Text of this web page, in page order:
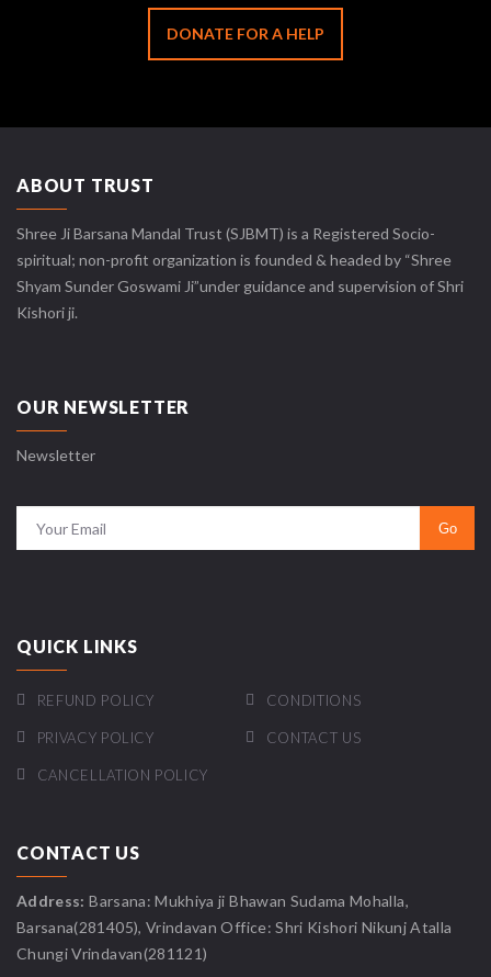
DONATE FOR A HELP
ABOUT TRUST
Shree Ji Barsana Mandal Trust (SJBMT) is a Registered Socio-
spiritual; non-profit organization is founded & headed by “Shree
Shyam Sunder Goswami Ji”under guidance and supervision of Shri
Kishori ji.
OUR NEWSLETTER
Newsletter
QUICK LINKS
REFUND POLICY CONDITIONS
PRIVACY POLICY CONTACT US
CANCELLATION POLICY
CONTACT US
Address: Barsana: Mukhiya ji Bhawan Sudama Mohalla,
Barsana(281405), Vrindavan Office: Shri Kishori Nikunj Atalla
Chungi Vrindavan(281121)